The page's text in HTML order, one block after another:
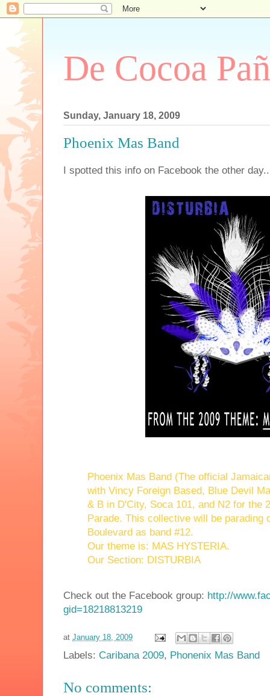
De Cocoa
Sunday, January 18, 2009
Phoenix Mas Band
I spotted this info on Facebook the other
Phoenix Mas Band (The official
with Vincy Foreign Based, Blue Devil
& B in D'City, Soca 101, and N2 for the
Parade. This collective will be parading
Boulevard as band #12.
Our theme is: MAS HYSTERIA.
Our Section: DISTURBIA
Check out the Facebook group: http://
gid=18218813219
at January 18, 2009
Labels: Caribana 2009, Phonenix Mas Band
No comments: